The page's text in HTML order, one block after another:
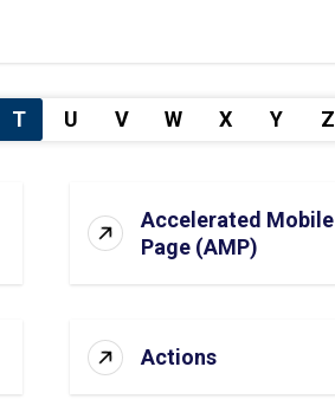
T U V W X Y Z
Accelerated Mobile
Page (AMP)
Actions